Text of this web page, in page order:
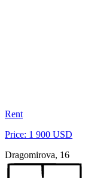
Rent
Price: 1 900 USD
Dragomirova, 16